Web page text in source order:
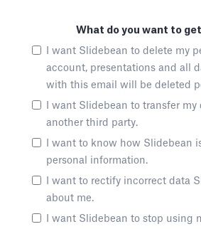
What do you want to
I want Slidebean to delete my
account, presentations and all
with this email will be deleted
I want Slidebean to transfer my
another third party.
I want to know how Slidebean
personal information.
I want to rectify incorrect data
about me.
I want Slidebean to stop using